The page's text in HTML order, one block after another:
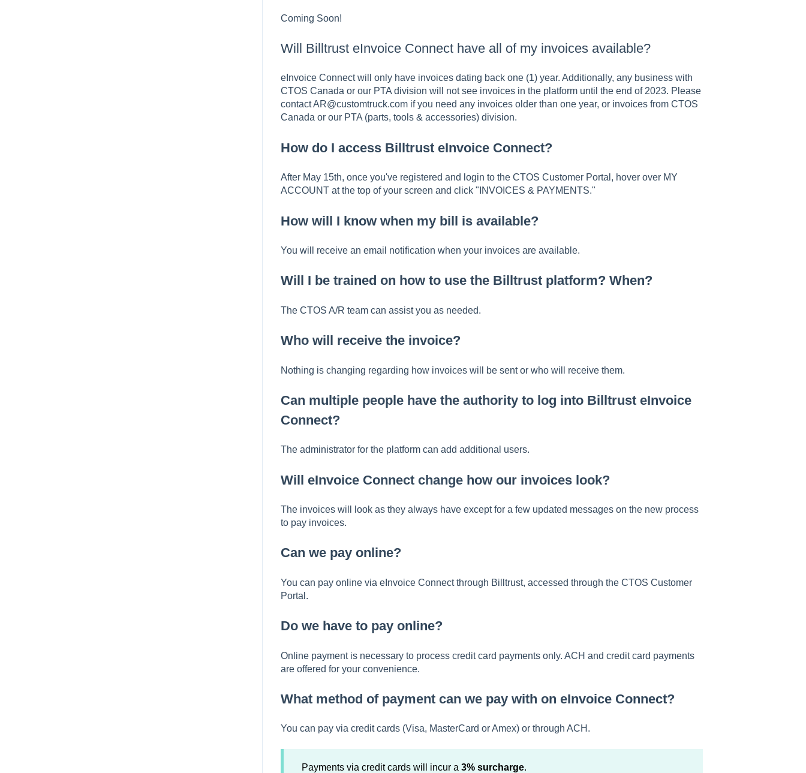
Coming Soon!
Will Billtrust eInvoice Connect have all of my invoices available?
eInvoice Connect will only have invoices dating back one (1) year. Additionally, any business with
CTOS Canada or our PTA division will not see invoices in the platform until the end of 2023. Please
contact AR@customtruck.com if you need any invoices older than one year, or invoices from CTOS
Canada or our PTA (parts, tools & accessories) division.
How do I access Billtrust eInvoice Connect?
After May 15th, once you've registered and login to the CTOS Customer Portal, hover over MY
ACCOUNT at the top of your screen and click "INVOICES & PAYMENTS."
How will I know when my bill is available?
You will receive an email notification when your invoices are available.
Will I be trained on how to use the Billtrust platform? When?
The CTOS A/R team can assist you as needed.
Who will receive the invoice?
Nothing is changing regarding how invoices will be sent or who will receive them.
Can multiple people have the authority to log into Billtrust eInvoice
Connect?
The administrator for the platform can add additional users.
Will eInvoice Connect change how our invoices look?
The invoices will look as they always have except for a few updated messages on the new process
to pay invoices.
Can we pay online?
You can pay online via eInvoice Connect through Billtrust, accessed through the CTOS Customer
Portal.
Do we have to pay online?
Online payment is necessary to process credit card payments only. ACH and credit card payments
are offered for your convenience.
What method of payment can we pay with on eInvoice Connect?
You can pay via credit cards (Visa, MasterCard or Amex) or through ACH.
Payments via credit cards will incur a 3% surcharge.